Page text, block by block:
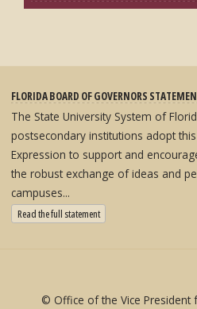
FLORIDA BOARD OF GOVERNORS
The State University System of
postsecondary institutions adopt
Expression to support and
the robust exchange of ideas and
campuses...
Read the full statement: State University System
© Office of the Vice President